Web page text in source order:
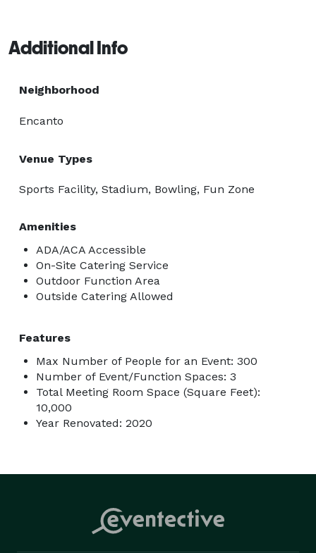
Additional Info
Neighborhood
Encanto
Venue Types
Sports Facility, Stadium, Bowling, Fun Zone
Amenities
ADA/ACA Accessible
On-Site Catering Service
Outdoor Function Area
Outside Catering Allowed
Features
Max Number of People for an Event: 300
Number of Event/Function Spaces: 3
Total Meeting Room Space (Square Feet):
10,000
Year Renovated: 2020